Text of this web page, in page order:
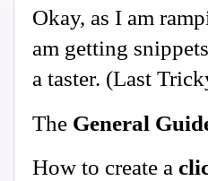
Okay, as I am
am getting
a taster. (Last
The General
How to create a